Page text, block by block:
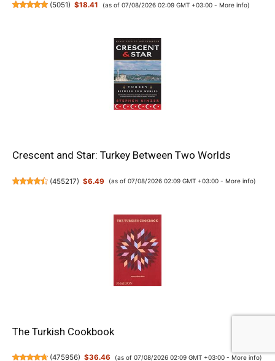
(5051) $18.41 (as of 07/08/2026 02:09 GMT +03:00 - More info)
Crescent and Star: Turkey Between Two Worlds
(455217) $6.49 (as of 07/08/2026 02:09 GMT +03:00 - More info)
The Turkish Cookbook
(475956) $36.46 (as of 07/08/2026 02:09 GMT +03:00 - More info)